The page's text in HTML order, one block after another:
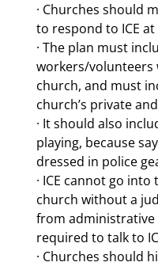
· Churches should
to respond to ICE
· The plan must
workers/volunteers
church, and must
church’s private
· It should also
playing, because
dressed in police
· ICE cannot go
church without a
from administrative
required to talk to
· Churches should